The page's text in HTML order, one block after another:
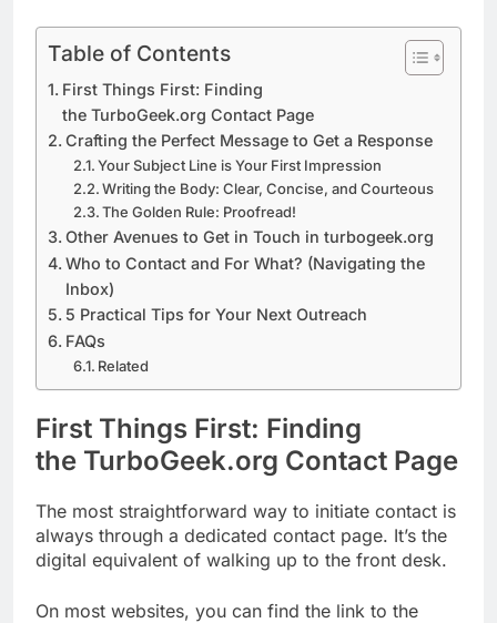
Table of Contents
First Things First: Finding
the TurboGeek.org Contact Page
Crafting the Perfect Message to Get a Response
Your Subject Line is Your First Impression
Writing the Body: Clear, Concise, and Courteous
The Golden Rule: Proofread!
Other Avenues to Get in Touch in turbogeek.org
Who to Contact and For What? (Navigating the
Inbox)
5 Practical Tips for Your Next Outreach
FAQs
Related
First Things First: Finding
the TurboGeek.org Contact Page
The most straightforward way to initiate contact is
always through a dedicated contact page. It’s the
digital equivalent of walking up to the front desk.
On most websites, you can find the link to the